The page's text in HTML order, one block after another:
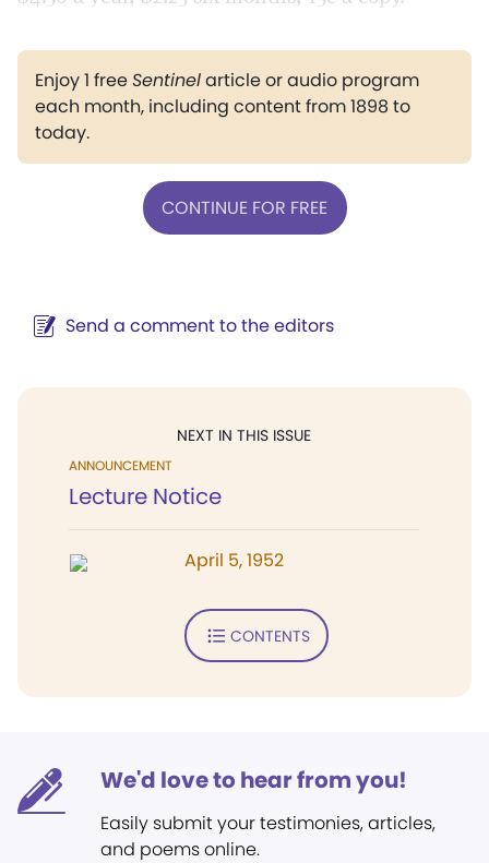
Enjoy 1 freeSentinelarticle or audio program
each month, including content from 1898 to
today.
CONTINUE FOR FREE
Send a comment to the editors
NEXT IN THIS ISSUE
ANNOUNCEMENT
Lecture Notice
April 5, 1952
CONTENTS
We'd love to hear from you!
Easily submit your testimonies, articles,
and poems online.